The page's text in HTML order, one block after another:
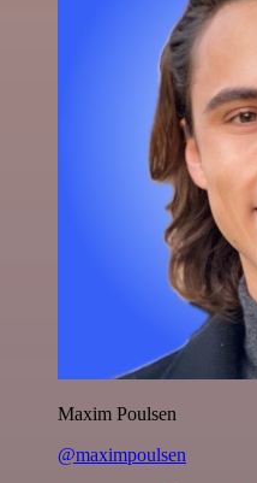
Maxim Poulsen
@maximpoulsen